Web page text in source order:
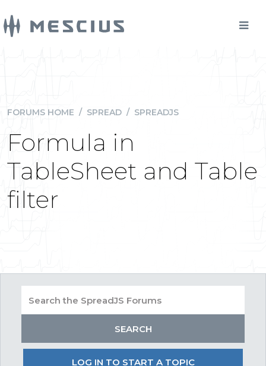
FORUMS HOME / SPREAD / SPREADJS
Formula in
TableSheet and Table
filter
LOG IN TO START A TOPIC